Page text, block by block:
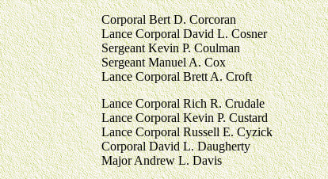
Corporal Bert D. Corcoran
Lance Corporal David L. Cosner
Sergeant Kevin P. Coulman
Sergeant Manuel A. Cox
Lance Corporal Brett A. Croft
Lance Corporal Rich R. Crudale
Lance Corporal Kevin P. Custard
Lance Corporal Russell E. Cyzick
Corporal David L. Daugherty
Major Andrew L. Davis